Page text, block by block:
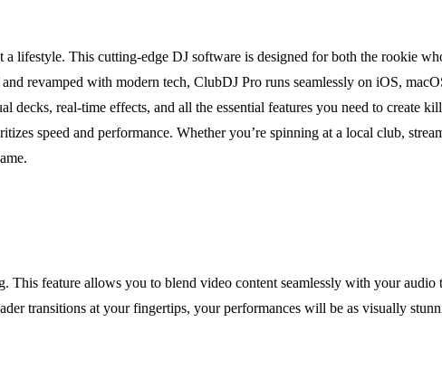
This cutting-edge DJ software is designed for both the rookie
revamped with modern tech, ClubDJ Pro runs seamlessly on iOS,
real-time effects, and all the essential features you need to create
speed and performance. Whether you’re spinning at a local club,
feature allows you to blend video content seamlessly with your audio
transitions at your fingertips, your performances will be as visually